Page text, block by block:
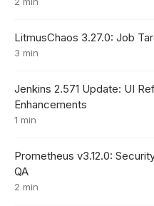
LitmusChaos 3.27.0: Job
3 min
Jenkins 2.571 Update: UI
Enhancements
1 min
Prometheus v3.12.0:
QA
2 min